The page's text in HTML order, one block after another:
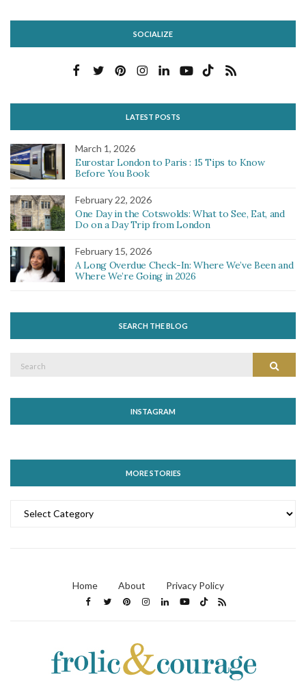
SOCIALIZE
LATEST POSTS
March 1, 2026
Eurostar London to Paris : 15 Tips to Know
Before You Book
February 22, 2026
One Day in the Cotswolds: What to See, Eat, and
Do on a Day Trip from London
February 15, 2026
A Long Overdue Check-In: Where We’ve Been and
Where We’re Going in 2026
SEARCH THE BLOG
INSTAGRAM
MORE STORIES
STORIES
Home About Privacy Policy